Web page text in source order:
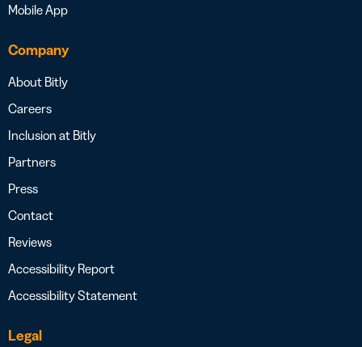
Mobile App
Company
About Bitly
Careers
Inclusion at Bitly
Partners
Press
Contact
Reviews
Accessibility Report
Accessibility Statement
Legal